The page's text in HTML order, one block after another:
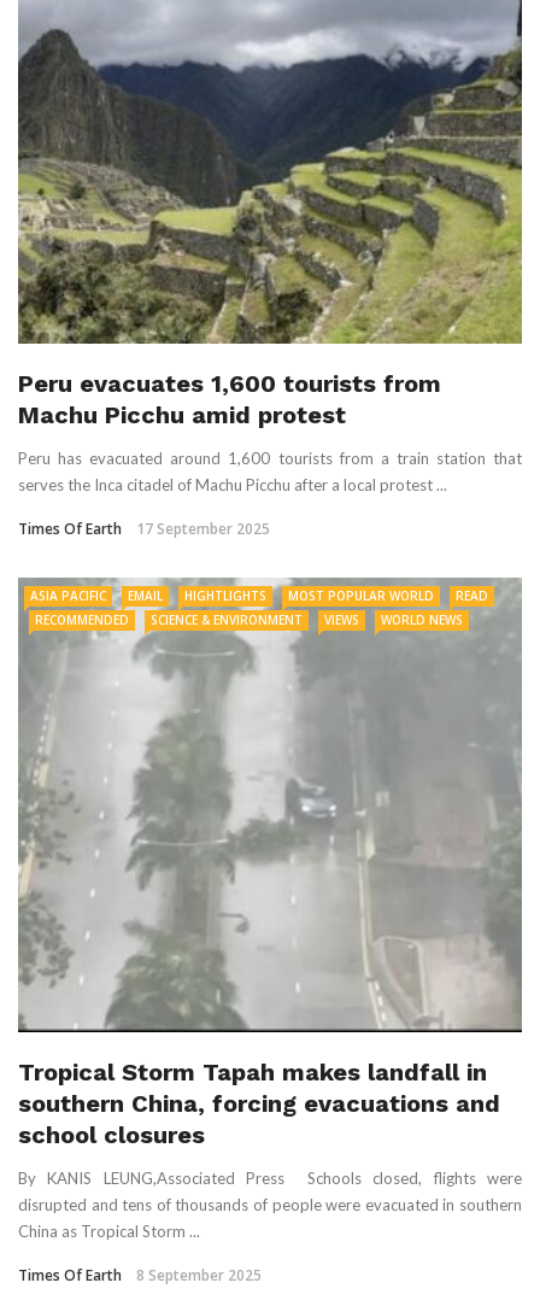
Peru evacuates 1,600 tourists from
Machu Picchu amid protest
Peru has evacuated around 1,600 tourists from a train station that
serves the Inca citadel of Machu Picchu after a local protest ...
Times Of Earth 17 September 2025
ASIA PACIFIC EMAIL HIGHTLIGHTS MOST POPULAR WORLD
READ
RECOMMENDED
SCIENCE & ENVIRONMENT VIEWS WORLD NEWS
Tropical Storm Tapah makes landfall in
southern China, forcing evacuations and
school closures
By KANIS LEUNG,Associated Press Schools closed, flights were
disrupted and tens of thousands of people were evacuated in southern
China as Tropical Storm ...
Times Of Earth 8 September 2025